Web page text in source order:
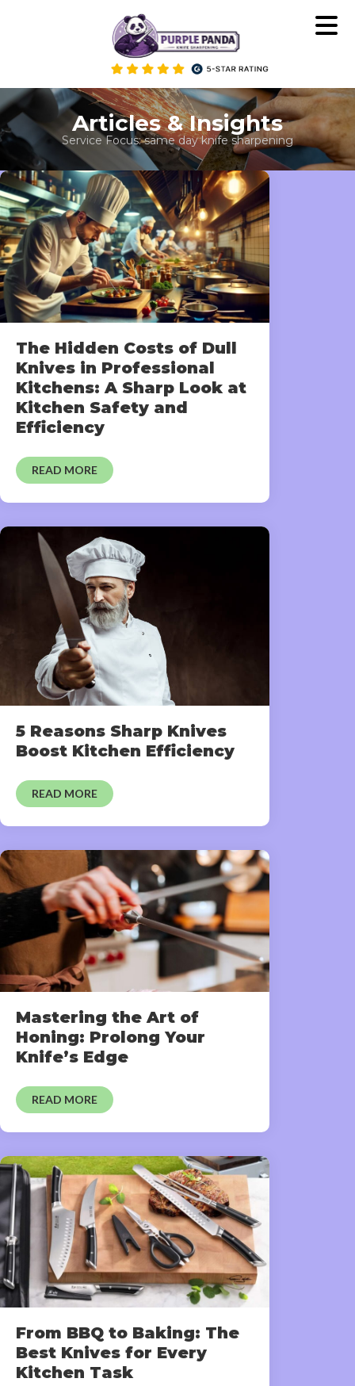
Articles & Insights
Service Focus:same day knife sharpening
The Hidden Costs of Dull
Knives in Professional
Kitchens: A Sharp Look at
Kitchen Safety and
Efficiency
READ MORE
5 Reasons Sharp Knives
Boost Kitchen Efficiency
READ MORE
Mastering the Art of
Honing: Prolong Your
Knife’s Edge
READ MORE
From BBQ to Baking: The
Best Knives for Every
Kitchen Task